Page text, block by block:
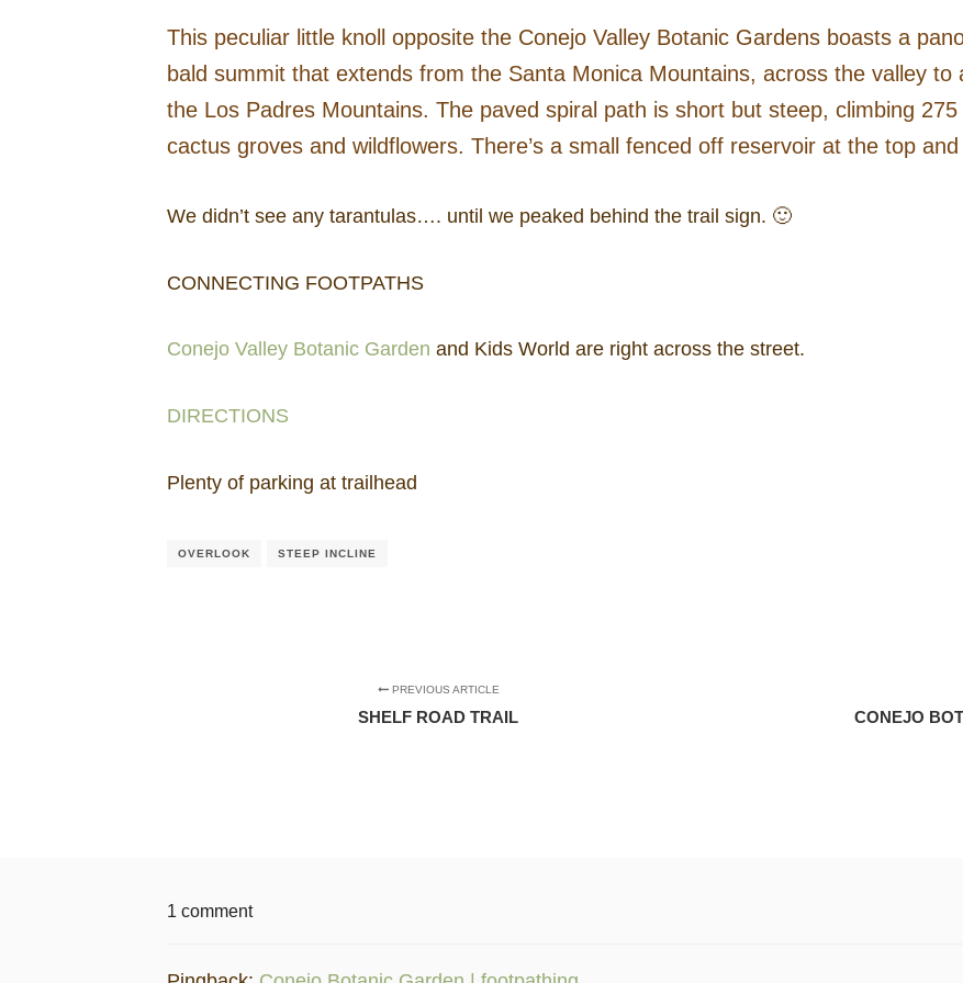
This peculiar little knoll opposite the Conejo Valley Botanic Gardens boasts a
bald summit that extends from the Santa Monica Mountains, across the valley
the Los Padres Mountains. The paved spiral path is short but steep, climbing
cactus groves and wildflowers. There’s a small fenced off reservoir at the top
We didn’t see any tarantulas…. until we peaked behind the trail sign. 🙂
CONNECTING FOOTPATHS
Conejo Valley Botanic Garden and Kids World are right across the street.
DIRECTIONS
Plenty of parking at trailhead
OVERLOOK STEEP INCLINE
PREVIOUS ARTICLE
SHELF ROAD TRAIL CONEJO
1 comment